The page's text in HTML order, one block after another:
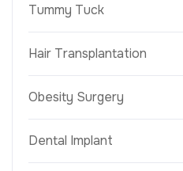
Tummy Tuck
Hair Transplantation
Obesity Surgery
Dental Implant